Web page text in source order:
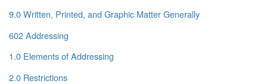
9.0 Written, Printed, and Graphic Matter Generally
602 Addressing
1.0 Elements of Addressing
2.0 Restrictions